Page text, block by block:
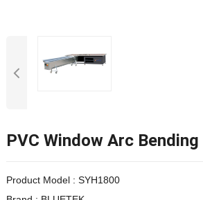
PVC Window Arc
Product Model : SYH1800